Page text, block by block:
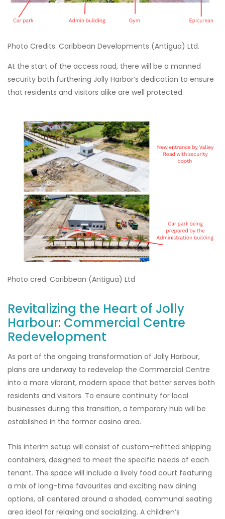
Photo Credits: Caribbean Developments (Antigua) Ltd.
At the start of the access road, there will be a manned
security both furthering Jolly Harbor’s dedication to ensure
that residents and visitors alike are well protected.
Photo cred: Caribbean (Antigua) Ltd
Revitalizing the Heart of Jolly
Harbour: Commercial Centre
Redevelopment
As part of the ongoing transformation of Jolly Harbour,
plans are underway to redevelop the Commercial Centre
into a more vibrant, modern space that better serves both
residents and visitors. To ensure continuity for local
businesses during this transition, a temporary hub will be
established in the former casino area.
This interim setup will consist of custom-refitted shipping
containers, designed to meet the specific needs of each
tenant. The space will include a lively food court featuring
a mix of long-time favourites and exciting new dining
options, all centered around a shaded, communal seating
area ideal for relaxing and socializing. A children’s